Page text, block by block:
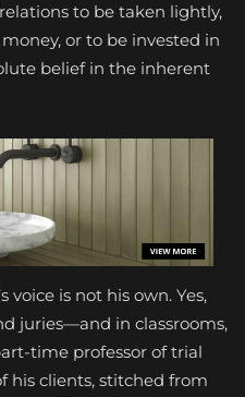
to be taken lightly,
or to be invested in
belief in the inherent
voice is not his own. Yes,
juries—and in classrooms,
time professor of trial
his clients, stitched from